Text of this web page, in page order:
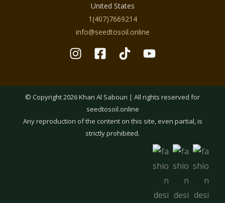
United States
1(407)7669214
info@seedtosoil.online
© Copyright 2026 Khan Al Saboun | All rights reserved for
seedtosoil.online
Any reproduction of the content on this site, even partial, is
strictly prohibited.